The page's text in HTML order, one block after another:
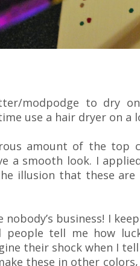
modpodge to dry
use a hair dryer on a
amount of the top
a smooth look. I
illusion that these
nobody’s business! I
people tell me how
their shock when I
these in other